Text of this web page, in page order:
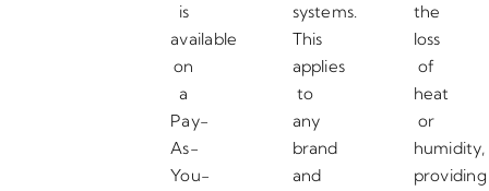
is
available
on
a
Pay-
As-
You-
systems.
This
applies
to
any
brand
and
the
loss
of
heat
or
humidity,
providing